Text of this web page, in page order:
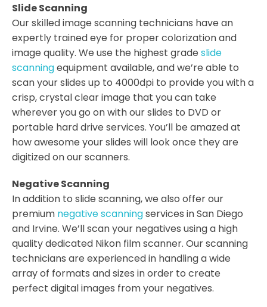
Slide Scanning
Our skilled image scanning technicians have an
expertly trained eye for proper colorization and
image quality. We use the highest grade slide
scanningequipment available, and we’re able to
scan your slides up to 4000dpi to provide you with a
crisp, crystal clear image that you can take
wherever you go on with our slides to DVD or
portable hard drive services. You’ll be amazed at
how awesome your slides will look once they are
digitized on our scanners.
Negative Scanning
In addition to slide scanning, we also offer our
premium negative scanningservices in San Diego
and Irvine. We’ll scan your negatives using a high
quality dedicated Nikon film scanner. Our scanning
technicians are experienced in handling a wide
array of formats and sizes in order to create
perfect digital images from your negatives.